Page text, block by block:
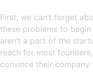
First, we can’t forget
these problems to
aren’t a part of the
reach for most
convince their